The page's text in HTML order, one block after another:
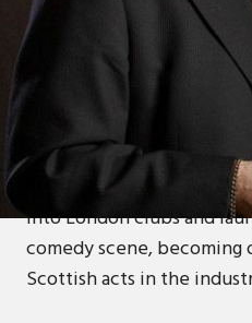
ABOUT
John began his stand-up
quickly establishing
comedy circuit. With a
achievement and love for
into London clubs and
comedy scene,
Scottish acts in the